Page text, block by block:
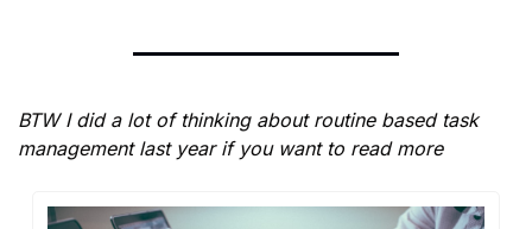
BTW I did a lot of thinking about routine based task
management last year if you want to read more